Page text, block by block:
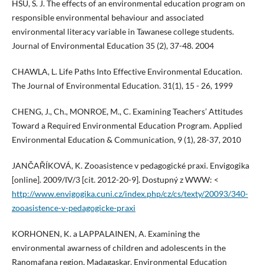
HSU, S. J. The effects of an environmental education program on
responsible environmental behaviour and associated
environmental literacy variable in Tawanese college students.
Journal of Environmental Education 35 (2), 37-48. 2004
CHAWLA, L. Life Paths Into Effective Environmental Education.
The Journal of Environmental Education. 31(1), 15 - 26, 1999
CHENG, J., Ch., MONROE, M., C. Examining Teachers’ Attitudes
Toward a Required Environmental Education Program. Applied
Environmental Education & Communication, 9 (1), 28-37, 2010
JANČAŘÍKOVÁ, K. Zooasistence v pedagogické praxi. Envigogika
[online]. 2009/IV/3 [cit. 2012-20-9]. Dostupný z WWW: <
http://www.envigogika.cuni.cz/index.php/cz/cs/texty/20093/340-
zooasistence-v-pedagogicke-praxi
KORHONEN, K. a LAPPALAINEN, A. Examining the
environmental awarness of children and adolescents in the
Ranomafana region, Madagaskar. Environmental Education